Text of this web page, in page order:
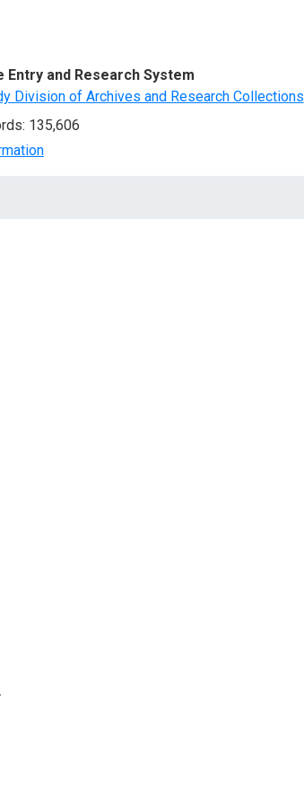
Entry and Research System
Division of Archives and Research Collections
135,606